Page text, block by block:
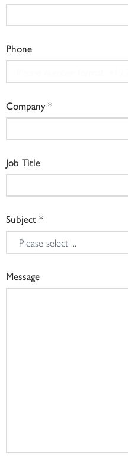
Phone
Company
Job Title
Subject
Message